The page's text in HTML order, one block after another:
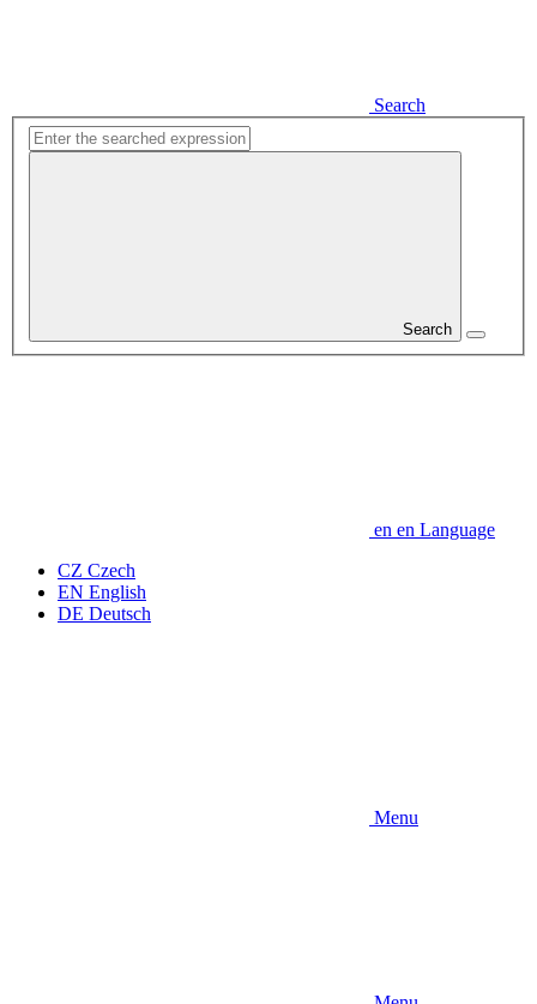
Search
Search
en en Language
CZ Czech
EN English
DE Deutsch
Menu